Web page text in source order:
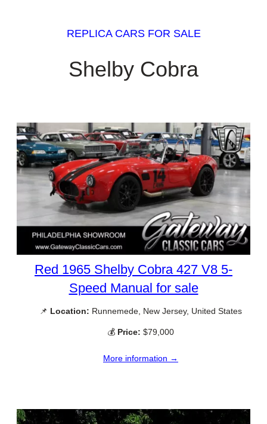
REPLICA CARS FOR SALE
Shelby Cobra
Red 1965 Shelby Cobra 427 V8 5-
Speed Manual for sale
📌 Location: Runnemede, New Jersey, United States
💰 Price: $79,000
More information →